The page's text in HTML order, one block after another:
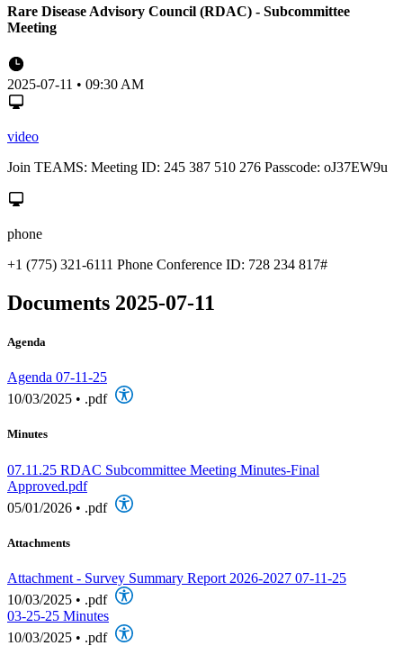
Rare Disease Advisory Council (RDAC) - Subcommittee
Meeting
2025-07-11 • 09:30 AM
video
Join TEAMS: Meeting ID: 245 387 510 276 Passcode: oJ37EW9u
phone
+1 (775) 321-6111 Phone Conference ID: 728 234 817#
Documents 2025-07-11
Agenda
Agenda 07-11-25
10/03/2025 • .pdf
Minutes
07.11.25 RDAC Subcommittee Meeting Minutes-Final
Approved.pdf
05/01/2026 • .pdf
Attachments
Attachment - Survey Summary Report 2026-2027 07-11-25
10/03/2025 • .pdf
03-25-25 Minutes
10/03/2025 • .pdf